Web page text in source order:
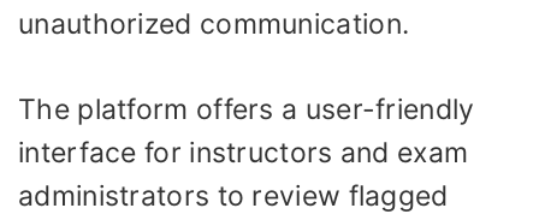
unauthorized communication.
The platform offers a user-friendly
interface for instructors and exam
administrators to review flagged